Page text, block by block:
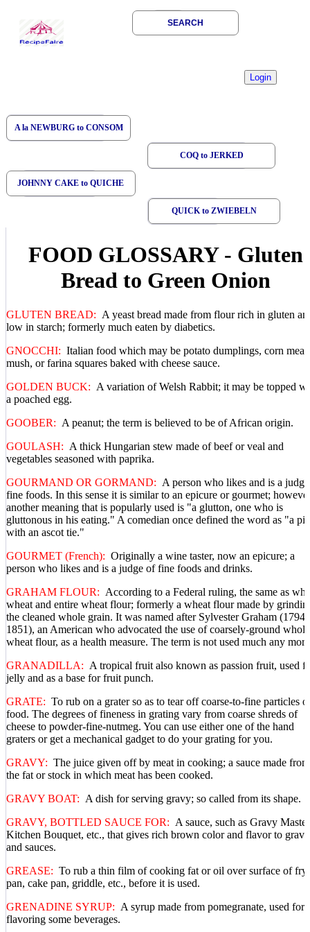
SEARCH
A la NEWBURG to CONSOM
COQ to JERKED
JOHNNY CAKE to QUICHE
QUICK to ZWIEBELN
FOOD GLOSSARY- Gluten
Bread to Green Onion
GLUTEN BREAD: A yeast bread made from flour rich in gluten
low in starch; formerly much eaten by diabetics.
GNOCCHI: Italian food which may be potato dumplings, corn meal
mush, or farina squares baked with cheese sauce.
GOLDEN BUCK: A variation of Welsh Rabbit; it may be topped
a poached egg.
GOOBER: A peanut; the term is believed to be of African origin.
GOULASH: A thick Hungarian stew made of beef or veal and
vegetables seasoned with paprika.
GOURMAND OR GORMAND: A person who likes and is a
fine foods. In this sense it is similar to an epicure or gourmet;
another meaning that is popularly used is "a glutton, one who is
gluttonous in his eating." A comedian once defined the word as "a pig
with an ascot tie."
GOURMET (French): Originally a wine taster, now an epicure; a
person who likes and is a judge of fine foods and drinks.
GRAHAM FLOUR: According to a Federal ruling, the same as
wheat and entire wheat flour; formerly a wheat flour made by
the cleaned whole grain. It was named after Sylvester Graham (1794-
1851), an American who advocated the use of coarsely-ground whole
wheat flour, as a health measure. The term is not used much any
GRANADILLA: A tropical fruit also known as passion fruit, used
jelly and as a base for fruit punch.
GRATE: To rub on a grater so as to tear off coarse-to-fine particles
food. The degrees of fineness in grating vary from coarse shreds of
cheese to powder-fine-nutmeg. You can use either one of the hand
graters or get a mechanical gadget to do your grating for you.
GRAVY: The juice given off by meat in cooking; a sauce made from
the fat or stock in which meat has been cooked.
GRAVY BOAT: A dish for serving gravy; so called from its shape.
GRAVY, BOTTLED SAUCE FOR: A sauce, such as Gravy
Kitchen Bouquet, etc., that gives rich brown color and flavor to
and sauces.
GREASE: To rub a thin film of cooking fat or oil over surface of
pan, cake pan, griddle, etc., before it is used.
GRENADINE SYRUP: A syrup made from pomegranate, used for
flavoring some beverages.